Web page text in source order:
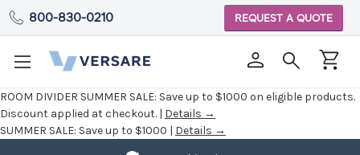
ROOM DIVIDER SUMMER SALE: Save up to $1000 on eligible products.
Discount applied at checkout. | Details →
SUMMER SALE: Save up to $1000 | Details →
800-830-0210 REQUEST A QUOTE